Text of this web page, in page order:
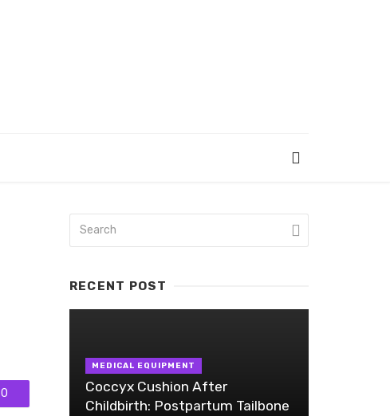
0
RECENT POST
MEDICAL EQUIPMENT
Coccyx Cushion After
Childbirth: Postpartum Tailbone